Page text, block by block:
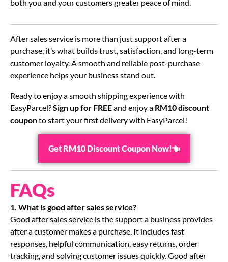
both you and your customers greater peace of mind.
After sales service is more than just support after a
purchase, it’s what builds trust, satisfaction, and long-term
customer loyalty. A smooth and reliable post-purchase
experience helps your business stand out.
Ready to enjoy a smooth shipping experience with
EasyParcel?Sign up for FREEand enjoy a RM10 discount
couponto start your first delivery with EasyParcel!
Get RM10 Discount Coupon Now!
FAQs
1. What is good after sales service?
Good after sales service is the support a business provides
after a customer makes a purchase. It includes fast
responses, helpful communication, easy returns, order
tracking, and solving customer issues quickly. Good after